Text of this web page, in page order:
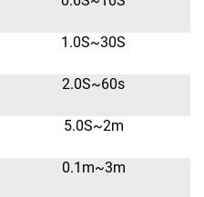
1.0S~30S
2.0S~60s
5.0S~2m
0.1m~3m